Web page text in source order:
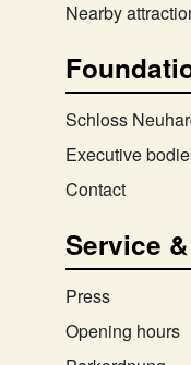
Nearby
Schloss
Executive
Contact
Service
Press
Opening hours